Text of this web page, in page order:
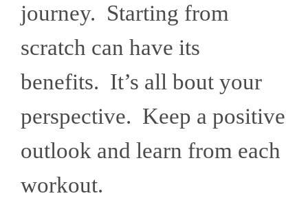
journey. Starting from
scratch can have its
benefits. It’s all bout your
perspective. Keep a positive
outlook and learn from each
workout.